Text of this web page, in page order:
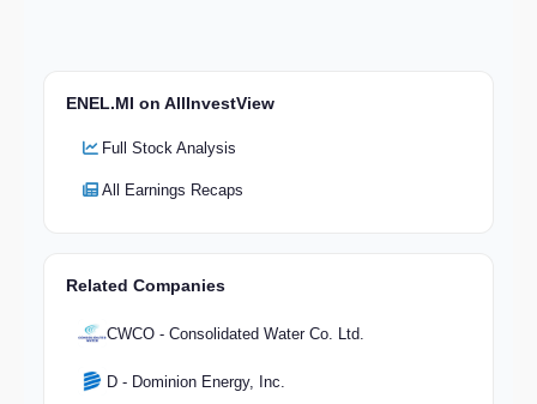
ENEL.MI on AllInvestView
Full Stock Analysis
All Earnings Recaps
Related Companies
CWCO - Consolidated Water Co. Ltd.
D - Dominion Energy, Inc.